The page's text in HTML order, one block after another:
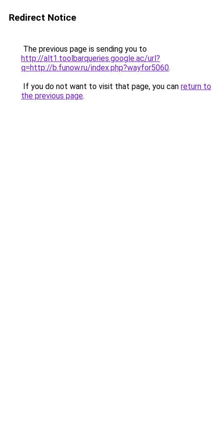
Redirect Notice
The previous page is sending you to
http://alt1.toolbarqueries.google.ac/url?
q=http://b.funow.ru/index.php?wayfor5060.
If you do not want to visit that page, you can return to
the previous page.